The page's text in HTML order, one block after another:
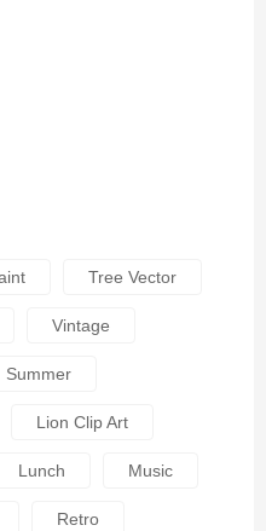
Tree Vector
Vintage
Summer
Lion Clip Art
Lunch Music
Retro